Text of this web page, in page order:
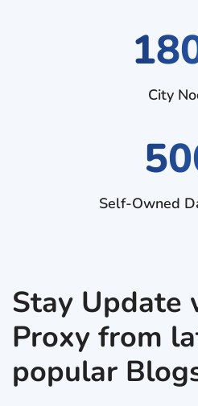
City
Self-Owned
Stay Update
Proxy from
popular